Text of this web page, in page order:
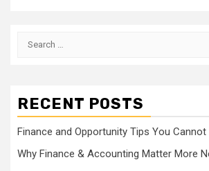
Search
RECENT POSTS
Finance and Opportunity Tips You Cannot
Why Finance & Accounting Matter More